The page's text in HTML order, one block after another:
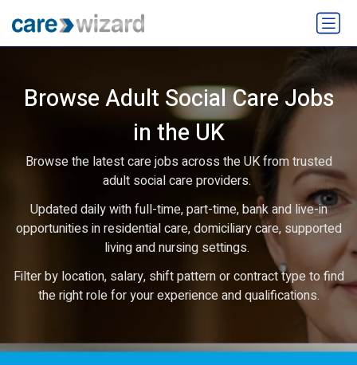
Browse Adult Social Care Jobs
in the UK
Browse the latest care jobs across the UK from trusted
adult social care providers.
Updated daily with full-time, part-time, bank and live-in
opportunities in residential care, domiciliary care, supported
living and nursing settings.
Filter by location, salary, shift pattern or contract type to find
the right role for your experience and qualifications.